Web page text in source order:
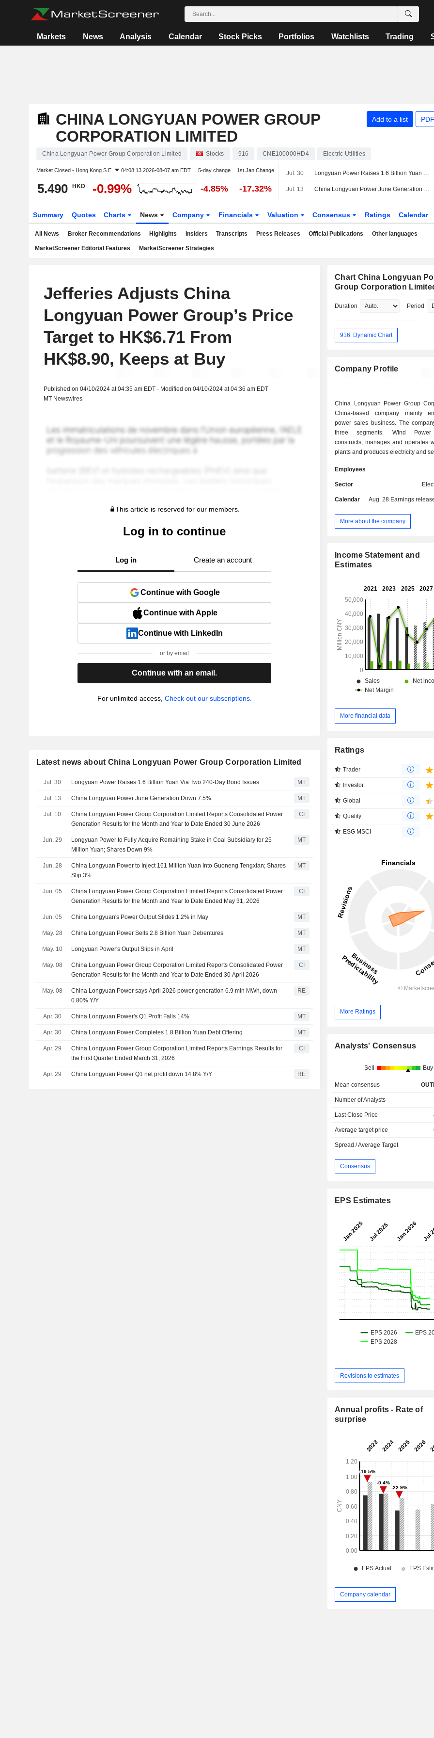
Markets News Analysis Calendar Stock Picks Portfolios Watchlists Trading
CHINA LONGYUAN POWER GROUP
CORPORATION LIMITED
Add to a list
China Longyuan Power Group Corporation Limited Stocks 916 CNE100000HD4 Electric Utilities
Market Closed - Hong Kong S.E. 04:08:13 2026-08-07 am EDT 5-day change 1st Jan Change
5.490 HKD -0.99% -4.85% -17.32%
Jul. 30 Longyuan Power Raises 1.6 Billion Yuan Via Two 240-Day Bond Issues
Jul. 13 China Longyuan Power June Generation Down 7.5%
Summary Quotes Charts News Company Financials Valuation Consensus Ratings Calendar
All News Broker Recommendations Highlights Insiders Transcripts Press Releases Official Publications Other languages
MarketScreener Editorial Features MarketScreener Strategies
Jefferies Adjusts China
Longyuan Power Group’s Price
Target to HK$6.71 From
HK$8.90, Keeps at Buy
Published on 04/10/2024 at 04:35 am EDT - Modified on 04/10/2024 at 04:36 am EDT
MT Newswires
This article is reserved for our members.
Log in to continue
Log in Create an account
Continue with Google
Continue with Apple
Continue with LinkedIn
or by email
Continue with an email.
For unlimited access, Check out our subscriptions.
Latest news about China Longyuan Power Group Corporation Limited
Jul. 30 Longyuan Power Raises 1.6 Billion Yuan Via Two 240-Day Bond Issues MT
Jul. 13 China Longyuan Power June Generation Down 7.5% MT
Jul. 10
China Longyuan Power Group Corporation Limited Reports Consolidated Power
Generation Results for the Month and Year to Date Ended 30 June 2026
CI
Jun. 29
Longyuan Power to Fully Acquire Remaining Stake in Coal Subsidiary for 25
Million Yuan; Shares Down 9%
MT
Jun. 28
China Longyuan Power to Inject 161 Million Yuan Into Guoneng Tengxian; Shares
Slip 3%
MT
Jun. 05
China Longyuan Power Group Corporation Limited Reports Consolidated Power
Generation Results for the Month and Year to Date Ended May 31, 2026
CI
Jun. 05 China Longyuan's Power Output Slides 1.2% in May MT
May. 28 China Longyuan Power Sells 2.8 Billion Yuan Debentures MT
May. 10 Longyuan Power's Output Slips in April MT
May. 08
China Longyuan Power Group Corporation Limited Reports Consolidated Power
Generation Results for the Month and Year to Date Ended 30 April 2026
CI
May. 08
China Longyuan Power says April 2026 power generation 6.9 mln MWh, down
0.80% Y/Y
RE
Apr. 30 China Longyuan Power's Q1 Profit Falls 14% MT
Apr. 30 China Longyuan Power Completes 1.8 Billion Yuan Debt Offering MT
Apr. 29
China Longyuan Power Group Corporation Limited Reports Earnings Results for
the First Quarter Ended March 31, 2026
CI
Apr. 29 China Longyuan Power Q1 net profit down 14.8% Y/Y RE
Chart China Longyuan
Group Corporation
Duration Period
916: Dynamic Chart
Company Profile
China Longyuan Power Group
China-based company mainly
power sales business. The
three segments. Wind Power
constructs, manages and operates
plants and produces electricity and
manages and operates coal-fired
and produces electricity and sells
engaged in manufacturing and
services, providing maintenance
services to wind power enterprises
Employees
Sector
Calendar Aug. 28 Earnings release
More about the company
Income Statement and
Estimates
More financial data
Ratings
Trader
Investor
Global
Quality
ESG MSCI
More Ratings
Analysts' Consensus
Sell Buy
Mean consensus
Number of Analysts
Last Close Price
Average target price
Spread / Average Target
Consensus
EPS Estimates
Revisions to estimates
Annual profits - Rate of
surprise
Company calendar